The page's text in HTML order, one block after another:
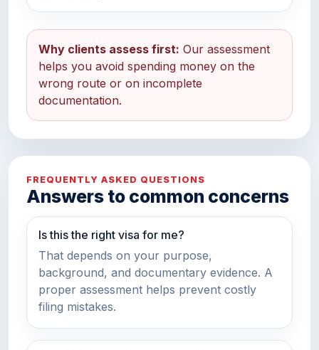
Why clients assess first: Our assessment
helps you avoid spending money on the
wrong route or on incomplete
documentation.
FREQUENTLY ASKED QUESTIONS
Answers to common concerns
Is this the right visa for me?
That depends on your purpose,
background, and documentary evidence. A
proper assessment helps prevent costly
filing mistakes.